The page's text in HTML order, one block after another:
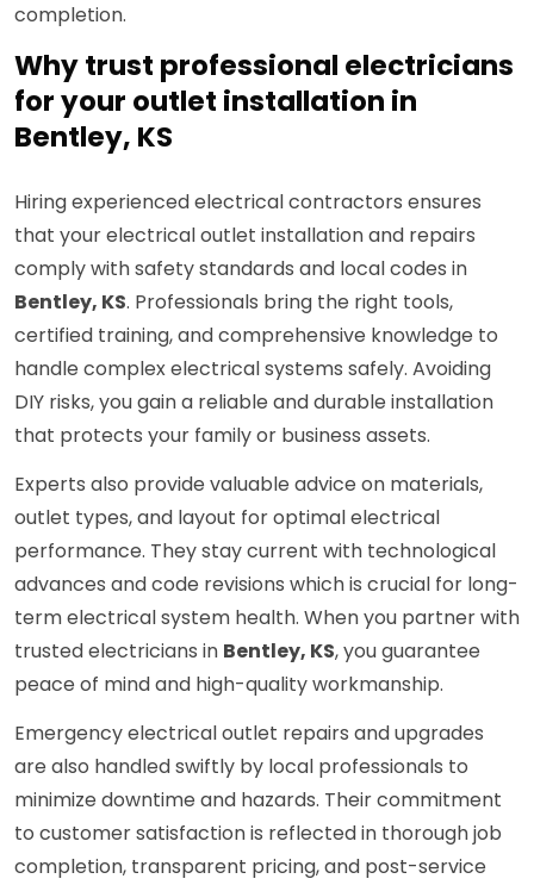
completion.
Why trust professional electricians
for your outlet installation in
Bentley, KS
Hiring experienced electrical contractors ensures
that your electrical outlet installation and repairs
comply with safety standards and local codes in
Bentley, KS. Professionals bring the right tools,
certified training, and comprehensive knowledge to
handle complex electrical systems safely. Avoiding
DIY risks, you gain a reliable and durable installation
that protects your family or business assets.
Experts also provide valuable advice on materials,
outlet types, and layout for optimal electrical
performance. They stay current with technological
advances and code revisions which is crucial for long-
term electrical system health. When you partner with
trusted electricians in Bentley, KS, you guarantee
peace of mind and high-quality workmanship.
Emergency electrical outlet repairs and upgrades
are also handled swiftly by local professionals to
minimize downtime and hazards. Their commitment
to customer satisfaction is reflected in thorough job
completion, transparent pricing, and post-service